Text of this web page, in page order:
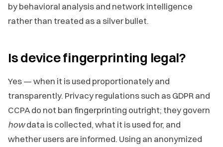
by behavioral analysis and network intelligence
rather than treated as a silver bullet.
Is device fingerprinting legal?
Yes — when it is used proportionately and
transparently. Privacy regulations such as GDPR and
CCPA do not ban fingerprinting outright; they govern
howdata is collected, what it is used for, and
whether users are informed. Using an anonymized